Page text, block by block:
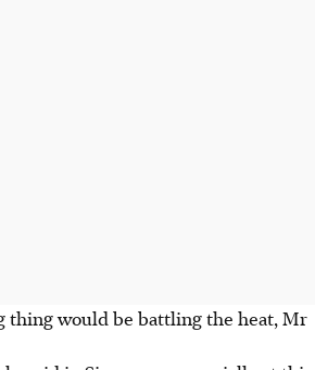
thing would be battling the heat, Mr